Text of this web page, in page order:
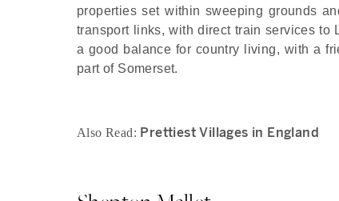
properties set within sweeping grounds
transport links, with direct train services to
a good balance for country living, with a
part of Somerset.
Also Read: Prettiest Villages in England